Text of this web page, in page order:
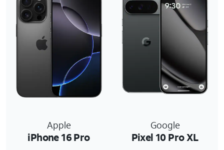
Apple
iPhone 16 Pro
Google
Pixel 10 Pro XL